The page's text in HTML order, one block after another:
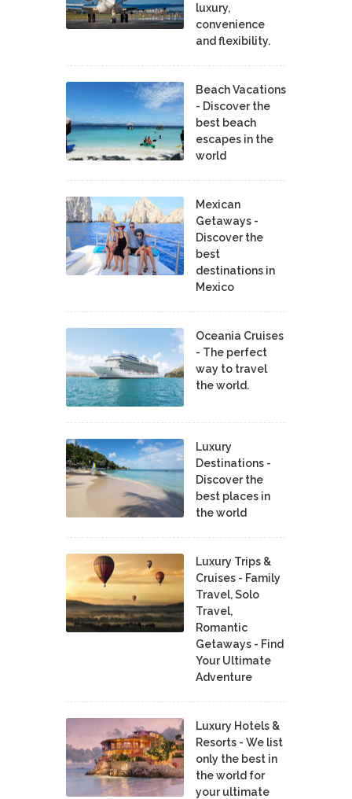
luxury,
convenience
and flexibility.
Beach Vacations
- Discover the
best beach
escapes in the
world
Mexican
Getaways -
Discover the
best
destinations in
Mexico
Oceania Cruises
- The perfect
way to travel
the world.
Luxury
Destinations -
Discover the
best places in
the world
Luxury Trips &
Cruises - Family
Travel, Solo
Travel,
Romantic
Getaways - Find
Your Ultimate
Adventure
Luxury Hotels &
Resorts - We list
only the best in
the world for
your ultimate